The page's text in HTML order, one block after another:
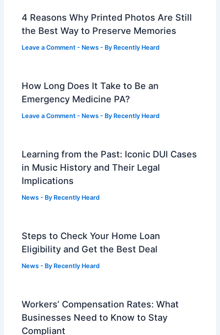
4 Reasons Why Printed Photos Are Still
the Best Way to Preserve Memories
Leave a Comment - News - By Recently Heard
How Long Does It Take to Be an
Emergency Medicine PA?
Leave a Comment - News - By Recently Heard
Learning from the Past: Iconic DUI Cases
in Music History and Their Legal
Implications
News - By Recently Heard
Steps to Check Your Home Loan
Eligibility and Get the Best Deal
News - By Recently Heard
Workers’ Compensation Rates: What
Businesses Need to Know to Stay
Compliant